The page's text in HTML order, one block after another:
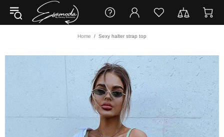
Home Sexy halter strap top